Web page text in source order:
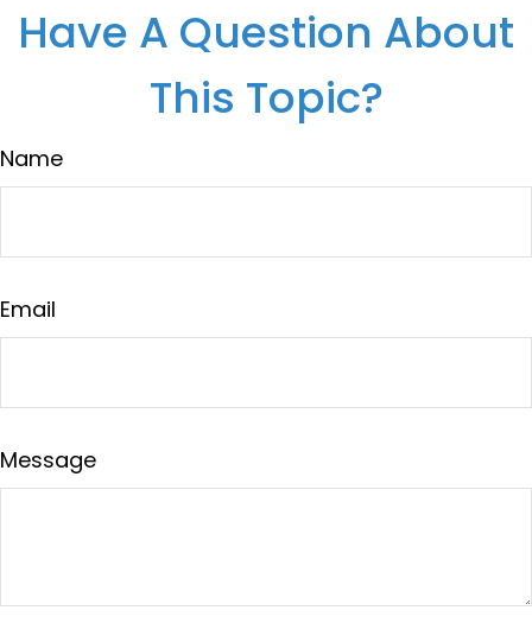
Have A Question About
This Topic?
Name
Email
Message